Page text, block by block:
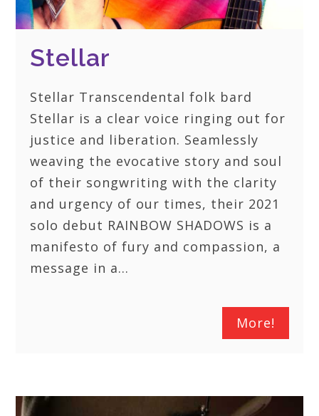
Stellar
Stellar Transcendental folk bard
Stellar is a clear voice ringing out for
justice and liberation. Seamlessly
weaving the evocative story and soul
of their songwriting with the clarity
and urgency of our times, their 2021
solo debut RAINBOW SHADOWS is a
manifesto of fury and compassion, a
message in a…
More!